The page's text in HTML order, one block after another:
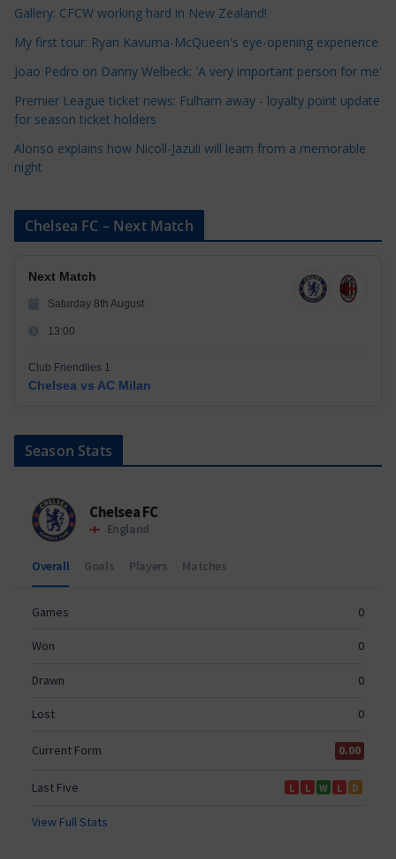
r
s
Gallery: CFCW working hard in New Zealand!
My first tour: Ryan Kavuma-McQueen's eye-opening experience
Joao Pedro on Danny Welbeck: 'A very important person for me'
Premier League ticket news: Fulham away - loyalty point update
for season ticket holders
Alonso explains how Nicoll-Jazuli will learn from a memorable
night
Chelsea FC – Next Match
Next Match
Saturday 8th August
13:00
Club Friendlies 1
Chelsea vs AC Milan
Season Stats